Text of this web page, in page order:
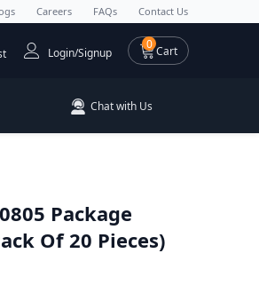
Careers FAQs Contact Us
00 items
Cart
Login/Signup
Chat with Us
Package
Of 20 Pieces)